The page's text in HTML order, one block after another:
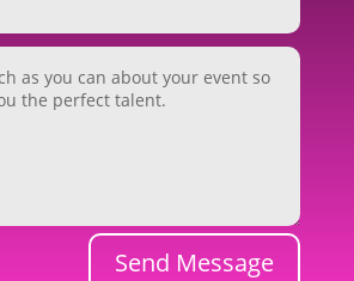
Send Message